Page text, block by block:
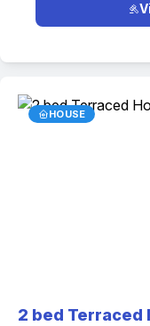
HOUSE
2 bed Terraced